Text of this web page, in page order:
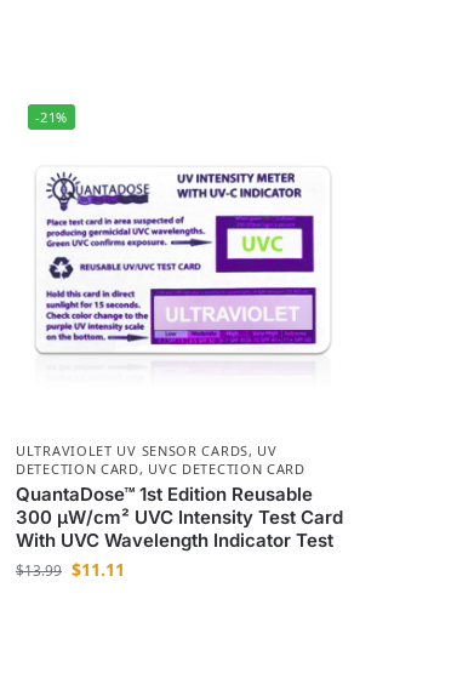
-21%
ULTRAVIOLET UV SENSOR CARDS, UV
DETECTION CARD, UVC DETECTION CARD
QuantaDose™ 1st Edition Reusable
300 µW/cm² UVC Intensity Test Card
With UVC Wavelength Indicator Test
$13.99 $11.11